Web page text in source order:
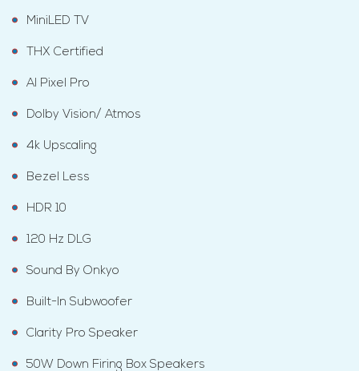
MiniLED TV
THX Certified
AI Pixel Pro
Dolby Vision/ Atmos
4k Upscaling
Bezel Less
HDR 10
120 Hz DLG
Sound By Onkyo
Built-In Subwoofer
Clarity Pro Speaker
50W Down Firing Box Speakers